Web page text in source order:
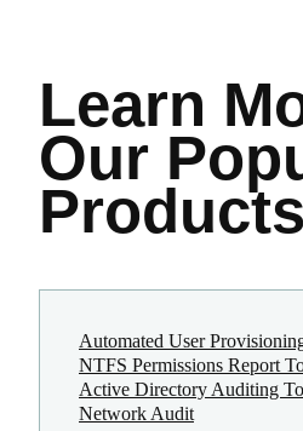
Learn
Our
Products
Automated User
NTFS Permissions Report
Active Directory Auditing
Network Audit